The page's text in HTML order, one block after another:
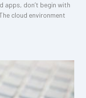
apps, don’t begin with
cloud environment